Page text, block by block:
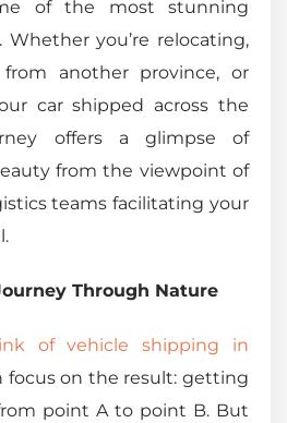
of the most stunning
Whether you’re relocating,
another province, or
car shipped across the
offers a glimpse of
from the viewpoint of
teams facilitating your
Through Nature
of vehicle shipping in
focus on the result: getting
point A to point B. But